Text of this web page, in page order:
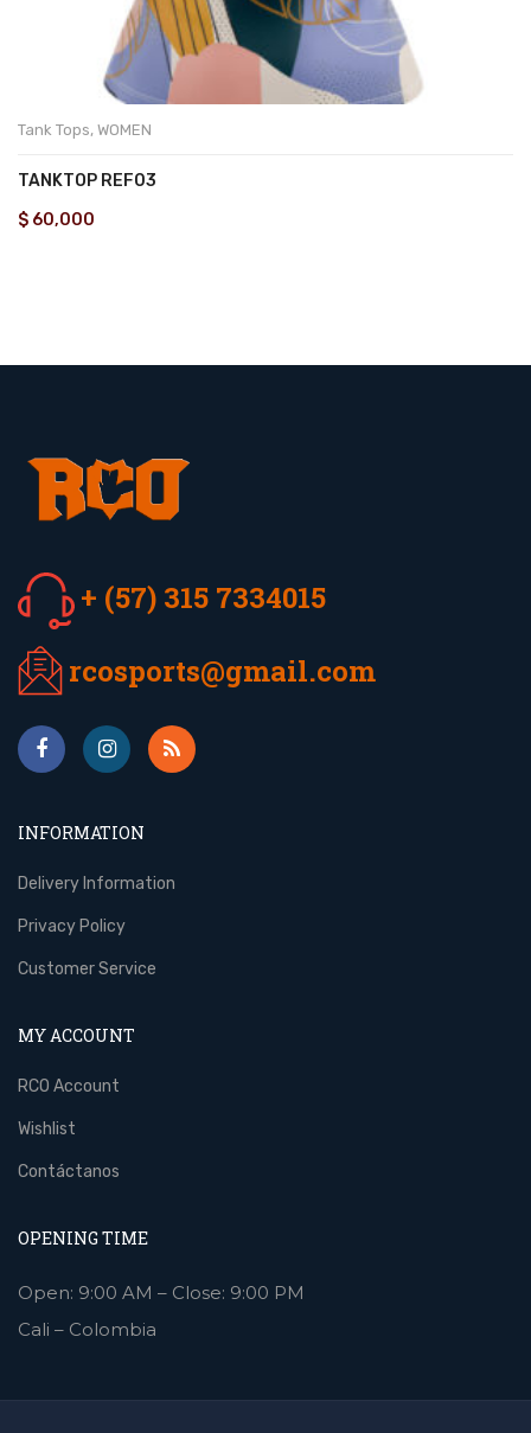
Tank Tops, WOMEN
TANKTOP REF03
$ 60,000
+ (57) 315 7334015
rcosports@gmail.com
INFORMATION
Delivery Information
Privacy Policy
Customer Service
MY ACCOUNT
RCO Account
Wishlist
Contáctanos
OPENING TIME
Open: 9:00 AM – Close: 9:00 PM
Cali – Colombia